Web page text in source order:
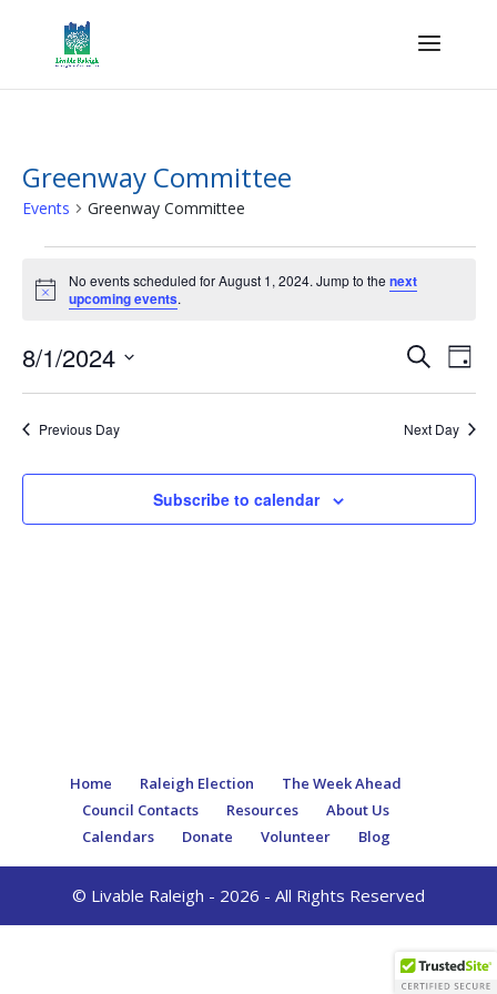
Greenway Committee
Events Greenway Committee
Events
for
August
1,
2024
Notice
No events scheduled for August 1, 2024. Jump to thenext
upcoming events.
Events
Search
Views
SearchDay
8/1/2024
Previous Day Next Day
Subscribe to calendar
Home Raleigh Election
The Week Ahead
Council Contacts
Resources
About Us
Calendars
Donate Volunteer Blog
© Livable Raleigh - 2026 - All Rights Reserved